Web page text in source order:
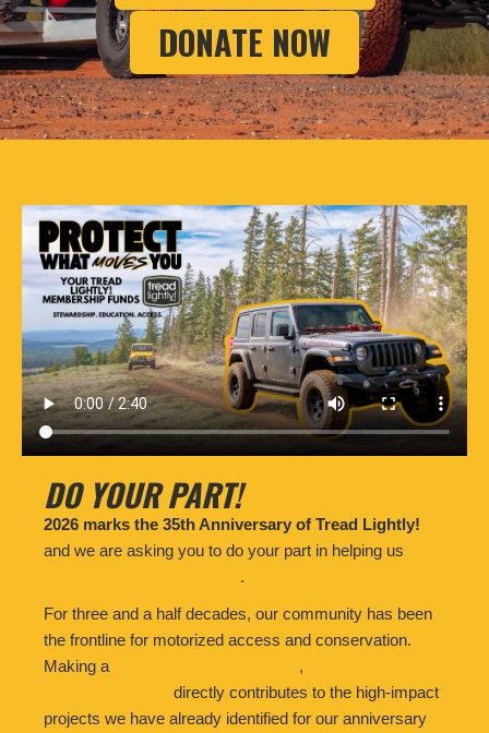
DONATE NOW
DO YOUR PART!
2026 marks the 35th Anniversary of Tread Lightly!
and we are asking you to do your part in helping us
.
For three and a half decades, our community has been
the frontline for motorized access and conservation.
Making a
,
directly contributes to the high-impact
projects we have already identified for our anniversary